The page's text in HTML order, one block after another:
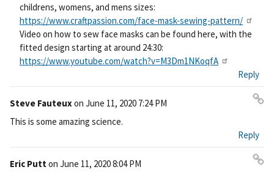
childrens, womens, and mens sizes:
https://www.craftpassion.com/face-mask-sewing-pattern/
Video on how to sew face masks can be found here, with the
fitted design starting at around 24:30:
https://www.youtube.com/watch?v=M3Dm1NKoqfA
Reply
Steve Fauteuxon June 11, 2020 7:24 PM
rm
ali
nk
This is some amazing science.
Reply
Eric Putton June 11, 2020 8:04 PM